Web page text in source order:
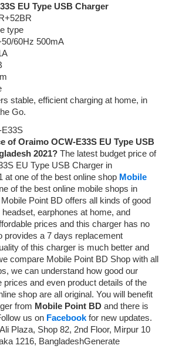
EU Type USB Charger
type
60Hz 500mA
stable, efficient charging at home, in
Go.
of Oraimo OCW-E33S EU Type USB
2021? The latest budget price of
EU Type USB Charger in
at one of the best online shop Mobile
of the best online mobile shops in
Point BD offers all kinds of good
earphones at home, and
prices and this charger has no
provides a 7 days replacement
of this charger is much better and
compare Mobile Point BD Shop with all
we can understand how good our
prices and even product details of the
shop are all original. You will benefit
from Mobile Point BD and there is
us on Facebook for new updates.
Plaza, Shop 82, 2nd Floor, Mirpur 10
1216, BangladeshGenerate